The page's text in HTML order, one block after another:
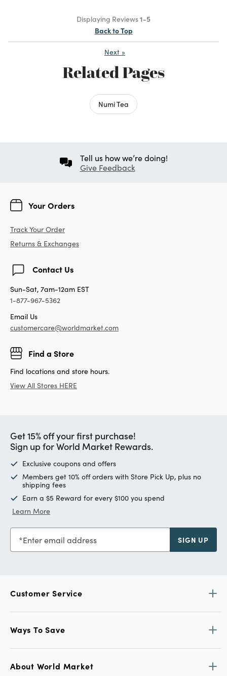
Displaying Reviews1-5
Back to Top
Next »
Related Pages
Numi Tea
Tell us how we’re doing!
Give Feedback
Your Orders
Track Your Order
Returns & Exchanges
Contact Us
Sun-Sat, 7am-12am EST
1-877-967-5362
Email Us
customercare@worldmarket.com
Find a Store
Find locations and store hours.
View All Stores HERE
Get 15% off your first purchase!
Sign up for World Market Rewards.
Exclusive coupons and offers
Members get 10% off orders with Store Pick Up, plus no
shipping fees
Earn a $5 Reward for every $100 you spend
Learn More
Enter email address SIGN UP
Customer Service
Ways To Save
About World Market